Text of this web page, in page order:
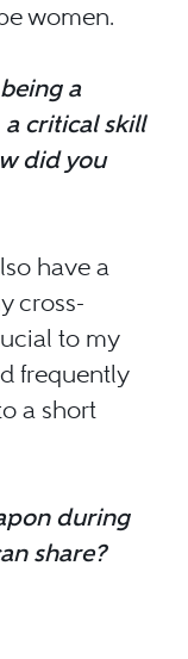
women.
a
critical skill
did you
have a
cross-
to my
frequently
a short
during
share?